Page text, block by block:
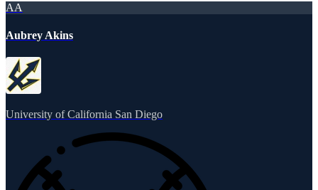
AA
Aubrey Akins
University of California San Diego